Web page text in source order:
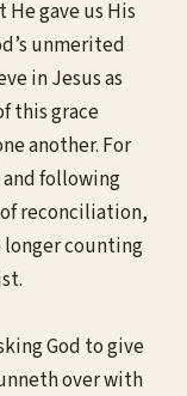
He gave us His
unmerited
in Jesus as
this grace
another. For
following
reconciliation,
longer counting
God to give
over with